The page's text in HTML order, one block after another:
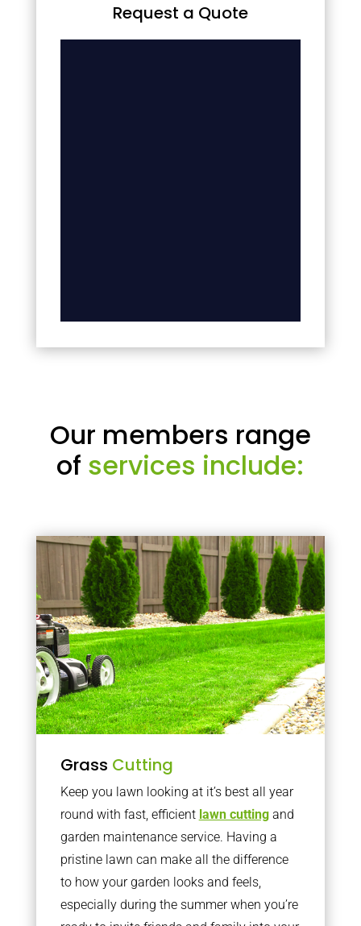
Request a Quote
Our members range
of services include:
Grass Cutting
Keep you lawn looking at it’s best all year
round with fast, efficient lawn cuttingand
garden maintenance service. Having a
pristine lawn can make all the difference
to how your garden looks and feels,
especially during the summer when you’re